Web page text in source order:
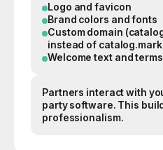
Logo and favicon
Brand colors and fonts
Custom domain
instead of
Welcome text and
Partners interact with
party software. This
professionalism.